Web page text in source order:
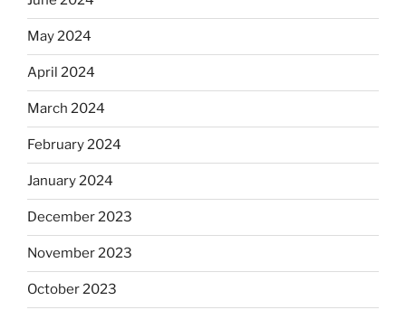
May 2024
April 2024
March 2024
February 2024
January 2024
December 2023
November 2023
October 2023